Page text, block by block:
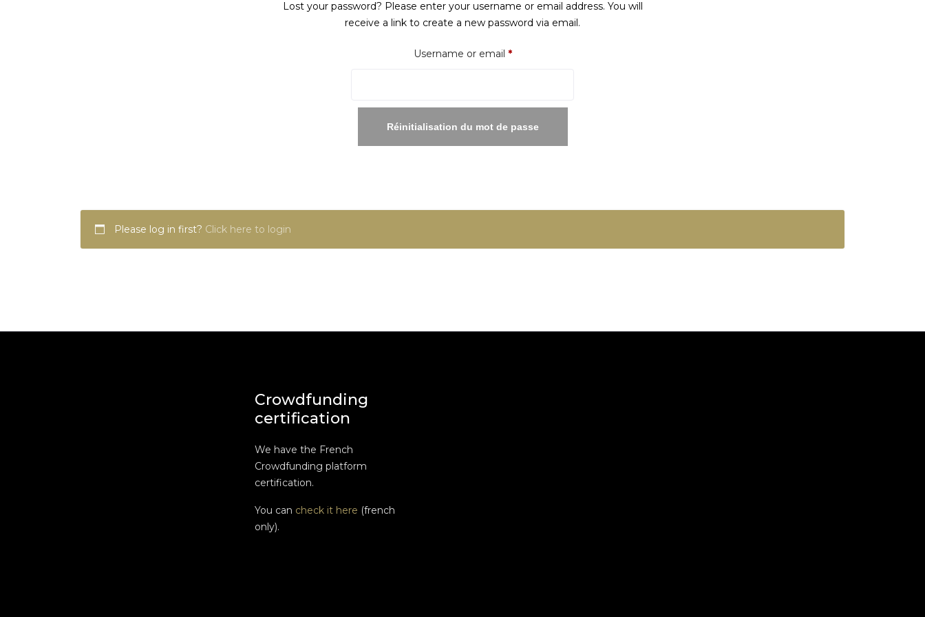
Lost your password? Please enter your username or email address. You will
receive a link to create a new password via email.
Username or email *Required
Réinitialisation du mot de passe
Please log in first? Click here to login
Crowdfunding
certification
We have the French
Crowdfunding platform
certification.
You can check it here (french
only).